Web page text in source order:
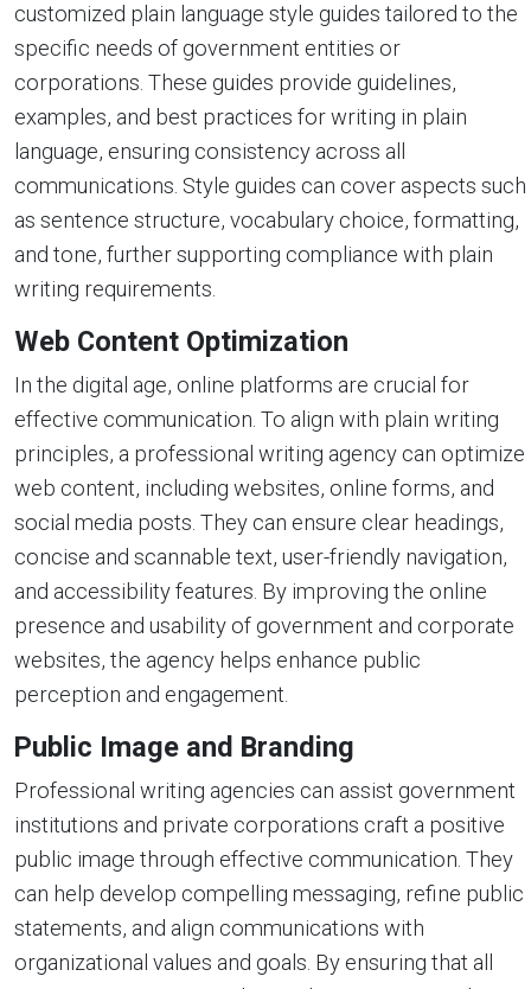
customized plain language style guides tailored to the
specific needs of government entities or
corporations. These guides provide guidelines,
examples, and best practices for writing in plain
language, ensuring consistency across all
communications. Style guides can cover aspects such
as sentence structure, vocabulary choice, formatting,
and tone, further supporting compliance with plain
writing requirements.
Web Content Optimization
In the digital age, online platforms are crucial for
effective communication. To align with plain writing
principles, a professional writing agency can optimize
web content, including websites, online forms, and
social media posts. They can ensure clear headings,
concise and scannable text, user-friendly navigation,
and accessibility features. By improving the online
presence and usability of government and corporate
websites, the agency helps enhance public
perception and engagement.
Public Image and Branding
Professional writing agencies can assist government
institutions and private corporations craft a positive
public image through effective communication. They
can help develop compelling messaging, refine public
statements, and align communications with
organizational values and goals. By ensuring that all